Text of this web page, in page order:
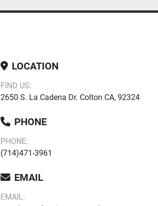
LOCATION
FIND US:
2650 S. La Cadena Dr. Colton CA, 92324
PHONE
PHONE:
(714)471-3961
EMAIL
EMAIL: